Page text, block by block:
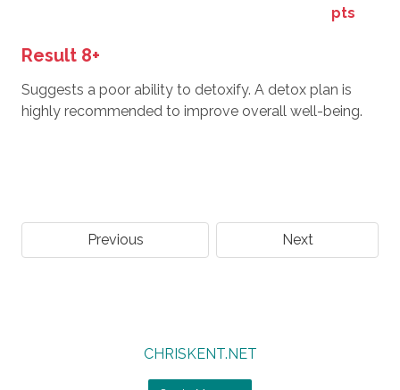
pts
Result 8+
Suggests a poor ability to detoxify. A detox plan is
highly recommended to improve overall well-being.
Previous Next
CHRISKENT.NET